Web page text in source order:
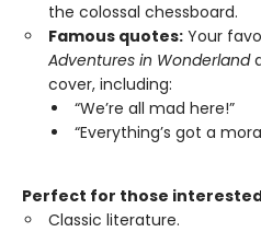
the colossal chessboard.
Famous quotes: Your
Adventures in Wonderland
cover, including:
“We’re all mad here!”
“Everything’s got a
Perfect for those
Classic literature.